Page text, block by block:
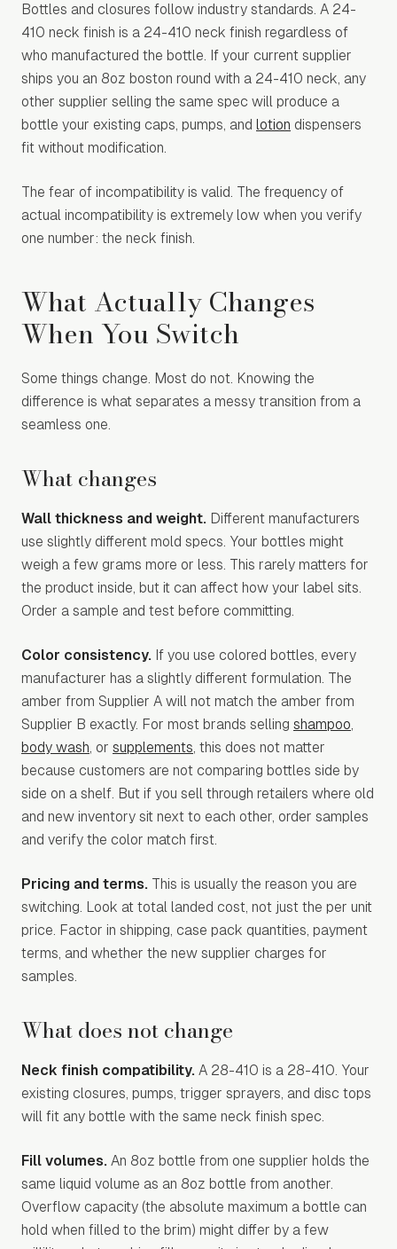
Bottles and closures follow industry standards. A 24-
410 neck finish is a 24-410 neck finish regardless of
who manufactured the bottle. If your current supplier
ships you an 8oz boston round with a 24-410 neck, any
other supplier selling the same spec will produce a
bottle your existing caps, pumps, and lotion dispensers
fit without modification.
The fear of incompatibility is valid. The frequency of
actual incompatibility is extremely low when you verify
one number: the neck finish.
What Actually Changes
When You Switch
Some things change. Most do not. Knowing the
difference is what separates a messy transition from a
seamless one.
What changes
Wall thickness and weight. Different manufacturers
use slightly different mold specs. Your bottles might
weigh a few grams more or less. This rarely matters for
the product inside, but it can affect how your label sits.
Order a sample and test before committing.
Color consistency. If you use colored bottles, every
manufacturer has a slightly different formulation. The
amber from Supplier A will not match the amber from
Supplier B exactly. For most brands selling shampoo,
body wash, or supplements, this does not matter
because customers are not comparing bottles side by
side on a shelf. But if you sell through retailers where old
and new inventory sit next to each other, order samples
and verify the color match first.
Pricing and terms. This is usually the reason you are
switching. Look at total landed cost, not just the per unit
price. Factor in shipping, case pack quantities, payment
terms, and whether the new supplier charges for
samples.
What does not change
Neck finish compatibility. A 28-410 is a 28-410. Your
existing closures, pumps, trigger sprayers, and disc tops
will fit any bottle with the same neck finish spec.
Fill volumes. An 8oz bottle from one supplier holds the
same liquid volume as an 8oz bottle from another.
Overflow capacity (the absolute maximum a bottle can
hold when filled to the brim) might differ by a few